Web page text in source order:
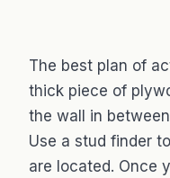
The best plan of
thick piece of
the wall in
Use a stud finder
are located. Once